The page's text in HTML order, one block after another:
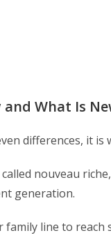
What Is
differences, it
called nouveau
generation.
line to reach